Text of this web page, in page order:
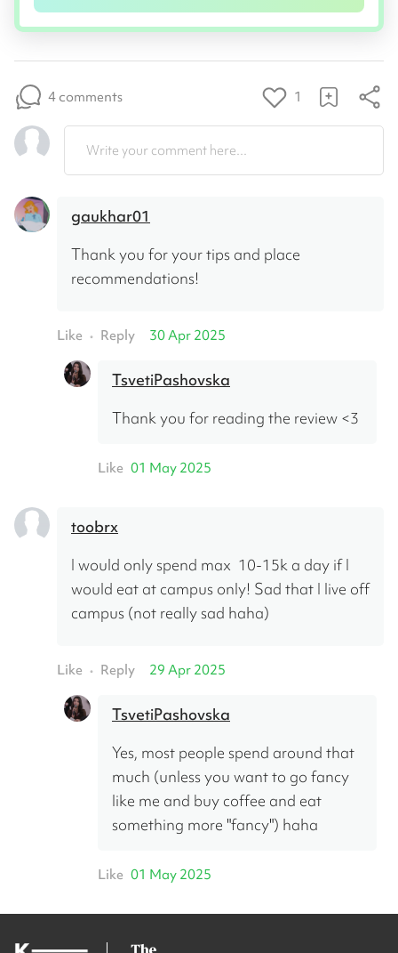
4 comments 1
Write your comment here...
gaukhar01
Thank you for your tips and place
recommendations!
Like • Reply 30 Apr 2025
TsvetiPashovska
Thank you for reading the review <3
Like 01 May 2025
toobrx
I would only spend max  10-15k a day if I
would eat at campus only! Sad that I live off
campus (not really sad haha)
Like • Reply 29 Apr 2025
TsvetiPashovska
Yes, most people spend around that
much (unless you want to go fancy
like me and buy coffee and eat
something more "fancy") haha
Like 01 May 2025